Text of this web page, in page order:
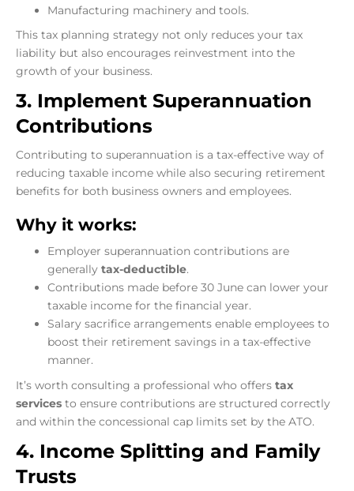
Manufacturing machinery and tools.
This tax planning strategy not only reduces your tax
liability but also encourages reinvestment into the
growth of your business.
3. Implement Superannuation
Contributions
Contributing to superannuation is a tax-effective way of
reducing taxable income while also securing retirement
benefits for both business owners and employees.
Why it works:
Employer superannuation contributions are
generally tax-deductible.
Contributions made before 30 June can lower your
taxable income for the financial year.
Salary sacrifice arrangements enable employees to
boost their retirement savings in a tax-effective
manner.
It’s worth consulting a professional who offers tax
services to ensure contributions are structured correctly
and within the concessional cap limits set by the ATO.
4. Income Splitting and Family
Trusts